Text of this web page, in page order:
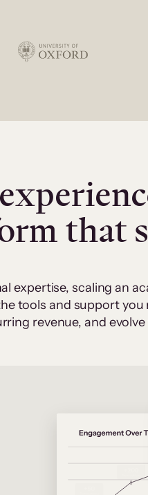
that
expertise, scaling an
tools and support
revenue, and